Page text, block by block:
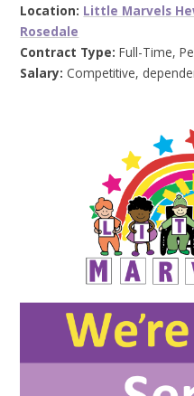
Location: Little Marvels
Rosedale
Contract Type: Full-Time,
Salary: Competitive,